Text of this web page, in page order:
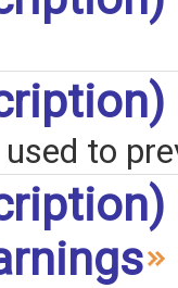
to